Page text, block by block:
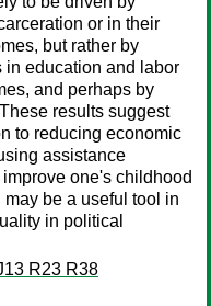
or in their
but rather by
in education and labor
and perhaps by
results suggest
to reducing economic
assistance
one's childhood
be a useful tool in
in political
R23 R38